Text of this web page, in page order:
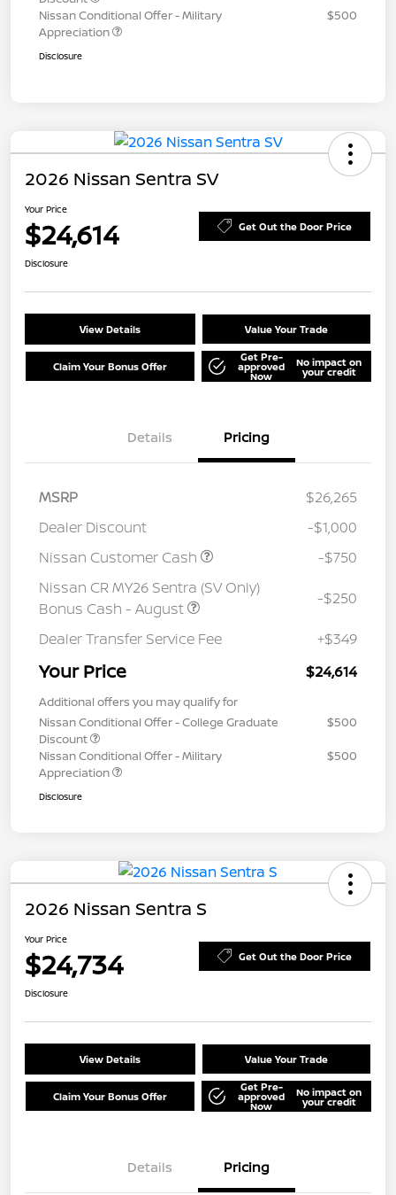
Nissan Conditional Offer - Military
Appreciation
$500
Disclosure
2026 Nissan Sentra SV
Your Price
$24,614 Get Out the Door Price
Disclosure
View Details Value Your Trade
Claim Your Bonus Offer
Get Pre-
approved
Now
No impact on
your credit
Details Pricing
MSRP
$26,265
Dealer Discount
-$1,000
Nissan Customer Cash
-$750
Nissan CR MY26 Sentra (SV Only)
Bonus Cash - August
-$250
Dealer Transfer Service Fee +$349
Your Price $24,614
Additional offers you may qualify for
Nissan Conditional Offer - College Graduate
Discount
$500
Nissan Conditional Offer - Military
Appreciation
$500
Disclosure
2026 Nissan Sentra S
Your Price
$24,734 Get Out the Door Price
Disclosure
View Details Value Your Trade
Claim Your Bonus Offer
Get Pre-
approved
Now
No impact on
your credit
Details Pricing